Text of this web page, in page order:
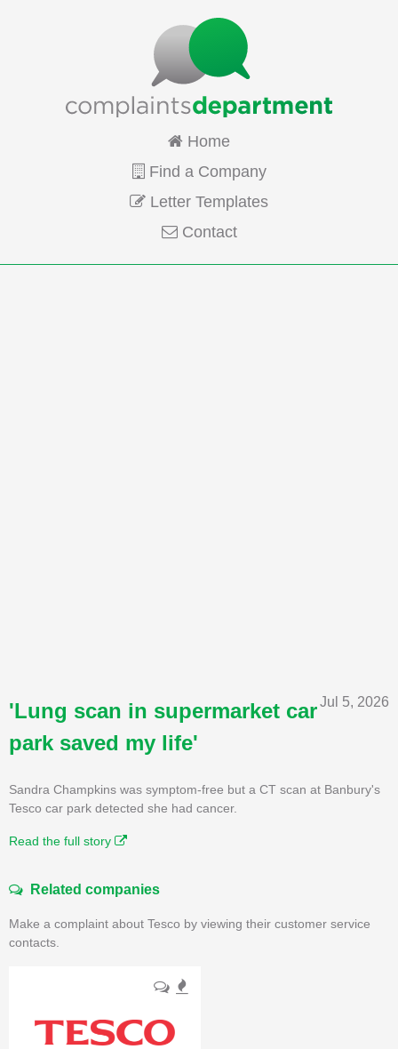
Home
Find a Company
Letter Templates
Contact
Jul 5, 2026
'Lung scan in supermarket car
park saved my life'
Sandra Champkins was symptom-free but a CT scan at Banbury's
Tesco car park detected she had cancer.
Read the full story
Related companies
Make a complaint about Tesco by viewing their customer service
contacts.